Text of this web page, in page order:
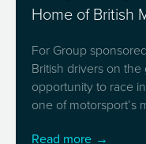
Home of British
For Group
British drivers on
opportunity to race
one of motorsport’s
Read more